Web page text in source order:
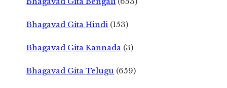
Bhagavad Gita Hindi (153)
Bhagavad Gita Kannada (3)
Bhagavad Gita Telugu (659)